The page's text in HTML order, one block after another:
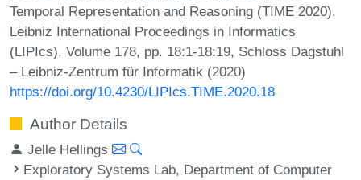
Temporal Representation and Reasoning (TIME 2020).
Leibniz International Proceedings in Informatics
(LIPIcs), Volume 178, pp. 18:1-18:19, Schloss Dagstuhl
– Leibniz-Zentrum für Informatik (2020)
https://doi.org/10.4230/LIPIcs.TIME.2020.18
Author Details
Jelle Hellings
Exploratory Systems Lab, Department of Computer